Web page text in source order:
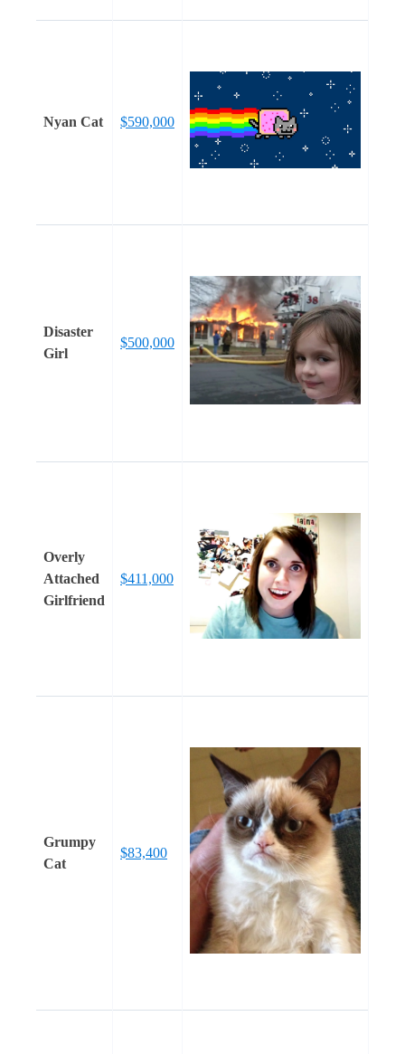
Nyan Cat $590,000
Disaster
Girl
$500,000
Overly
Attached
Girlfriend
$411,000
Grumpy
Cat
$83,400